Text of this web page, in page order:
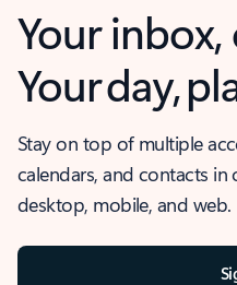
Your
Your day,
Stay on top of multiple
calendars, and contacts in
desktop, mobile, and web.